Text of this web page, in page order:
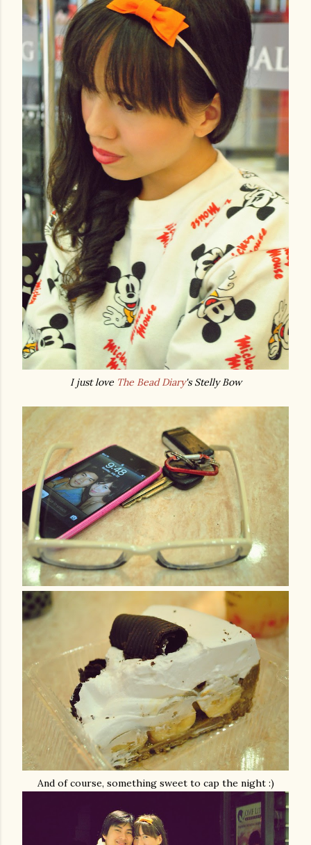
I just love The Bead Diary's Stelly Bow
And of course, something sweet to cap the night :)